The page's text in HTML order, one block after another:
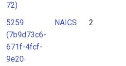
72)
5259
(7b9d73c6-
671f-4fcf-
9e20-
NAICS 2